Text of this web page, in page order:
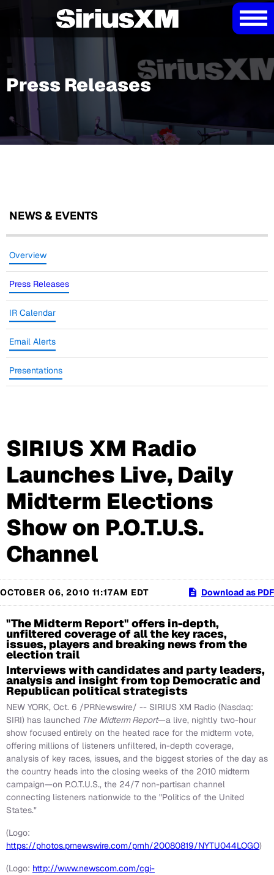
Press Releases
NEWS & EVENTS
Overview
Press Releases
IR Calendar
Email Alerts
Presentations
SIRIUS XM Radio
Launches Live, Daily
Midterm Elections
Show on P.O.T.U.S.
Channel
OCTOBER 06, 2010 11:17AM EDT Download as PDF
"The Midterm Report" offers in-depth,
unfiltered coverage of all the key races,
issues, players and breaking news from the
election trail
Interviews with candidates and party leaders,
analysis and insight from top Democratic and
Republican political strategists
NEW YORK, Oct. 6 /PRNewswire/ -- SIRIUS XM Radio (Nasdaq:
SIRI) has launched The Midterm Report—a live, nightly two-hour
show focused entirely on the heated race for the midterm vote,
offering millions of listeners unfiltered, in-depth coverage,
analysis of key races, issues, and the biggest stories of the day as
the country heads into the closing weeks of the 2010 midterm
campaign—on P.O.T.U.S., the 24/7 non-partisan channel
connecting listeners nationwide to the "Politics of the United
States."
(Logo:
https://photos.prnewswire.com/prnh/20080819/NYTU044LOGO)
(Logo: http://www.newscom.com/cgi-